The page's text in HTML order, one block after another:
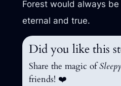
Forest would always
eternal and true.
Did you like this
Share the magic of
friends! ❤️